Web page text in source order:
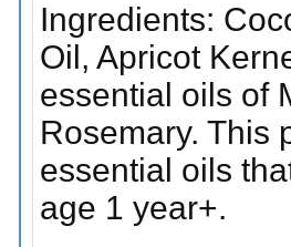
Ingredients:
Oil, Apricot
essential oils of
Rosemary. This
essential oils
age 1 year+.